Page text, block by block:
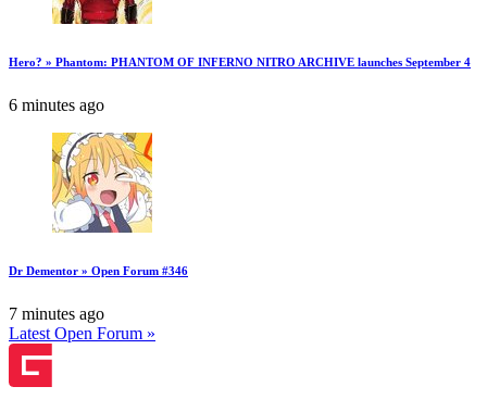
Hero? » Phantom: PHANTOM OF INFERNO NITRO ARCHIVE launches September 4
6 minutes ago
Dr Dementor » Open Forum #346
7 minutes ago
Latest Open Forum »